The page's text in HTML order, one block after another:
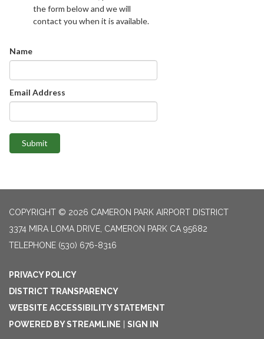
the form below and we will
contact you when it is available.
Name
Email Address
Submit
COPYRIGHT © 2026 CAMERON PARK AIRPORT DISTRICT
3374 MIRA LOMA DRIVE, CAMERON PARK CA 95682
TELEPHONE (530) 676-8316
PRIVACY POLICY
DISTRICT TRANSPARENCY
WEBSITE ACCESSIBILITY STATEMENT
POWERED BY STREAMLINE | SIGN IN